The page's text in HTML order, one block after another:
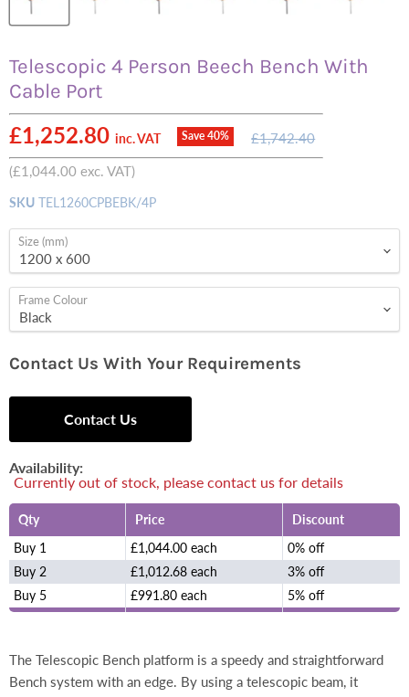
Telescopic 4 Person Beech Bench With
Cable Port
Current price
£1,252.80 inc. VAT Save 40%
Original
£1,742.40
(£1,044.00 exc. VAT)
SKU TEL1260CPBEBK/4P
Size (mm)
Frame Colour
Contact Us With Your Requirements
Contact Us
Availability:
Currently out of stock, please contact us for details
Qty Price
Discount
Buy 1
£1,044.00 each
0% off
Buy 2
£1,012.68 each
3% off
Buy 5
£991.80 each 5% off
The Telescopic Bench platform is a speedy and straightforward
Bench system with an edge. By using a telescopic beam, it